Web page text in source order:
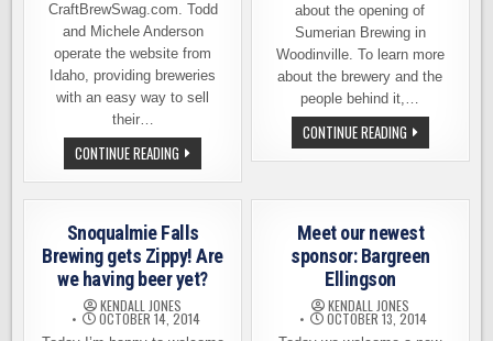
CraftBrewSwag.com. Todd
and Michele Anderson
operate the website from
Idaho, providing breweries
with an easy way to sell
their…
CONTINUE READING WHO
DOESN’T
LOVE
CRAFT
SWAG?
about the opening of
Sumerian Brewing in
Woodinville. To learn more
about the brewery and the
people behind it,…
CONTINUE READINGSUMERIAN
BREWING
COMPANY,
Snoqualmie Falls
Brewing gets Zippy! Are
we having beer yet?
KENDALL JONES
OCTOBER 14, 2014
Meet our newest
sponsor: Bargreen
Ellingson
KENDALL JONES
OCTOBER 13, 2014